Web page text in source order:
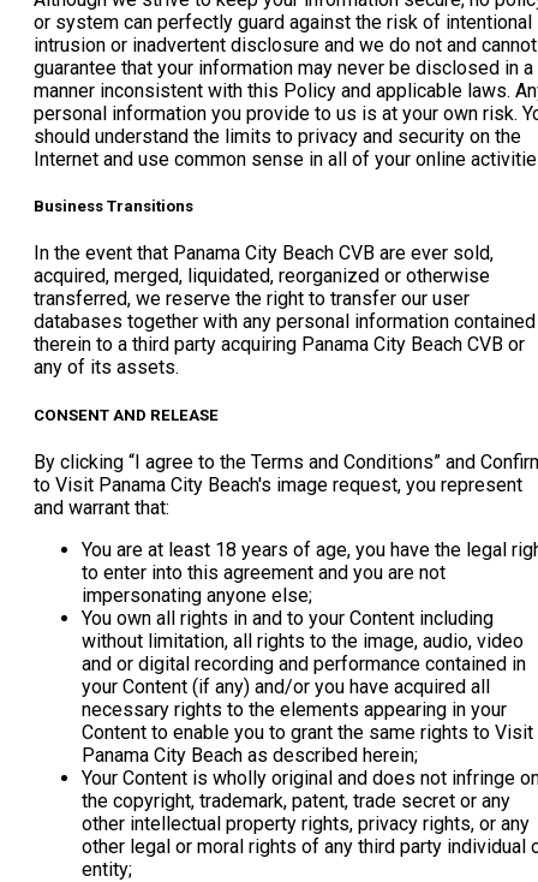
or system can perfectly guard against the risk of intentional
intrusion or inadvertent disclosure and we do not and cannot
guarantee that your information may never be disclosed in a
manner inconsistent with this Policy and applicable laws.
personal information you provide to us is at your own risk.
should understand the limits to privacy and security on the
Internet and use common sense in all of your online
Business Transitions
In the event that Panama City Beach CVB are ever sold,
acquired, merged, liquidated, reorganized or otherwise
transferred, we reserve the right to transfer our user
databases together with any personal information contained
therein to a third party acquiring Panama City Beach CVB or
any of its assets.
CONSENT AND RELEASE
By clicking “I agree to the Terms and Conditions” and
to Visit Panama City Beach's image request, you represent
and warrant that:
You are at least 18 years of age, you have the legal
to enter into this agreement and you are not
impersonating anyone else;
You own all rights in and to your Content including
without limitation, all rights to the image, audio, video
and or digital recording and performance contained in
your Content (if any) and/or you have acquired all
necessary rights to the elements appearing in your
Content to enable you to grant the same rights to Visit
Panama City Beach as described herein;
Your Content is wholly original and does not infringe
the copyright, trademark, patent, trade secret or any
other intellectual property rights, privacy rights, or any
other legal or moral rights of any third party individual
entity;